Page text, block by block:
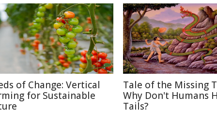
of Change: Vertical
for Sustainable
Tale of the Missing
Why Don't Humans
Tails?